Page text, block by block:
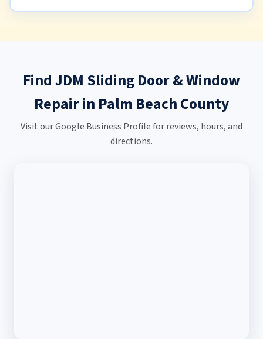
Find JDM Sliding Door & Window
Repair in Palm Beach County
Visit our Google Business Profile for reviews, hours, and
directions.